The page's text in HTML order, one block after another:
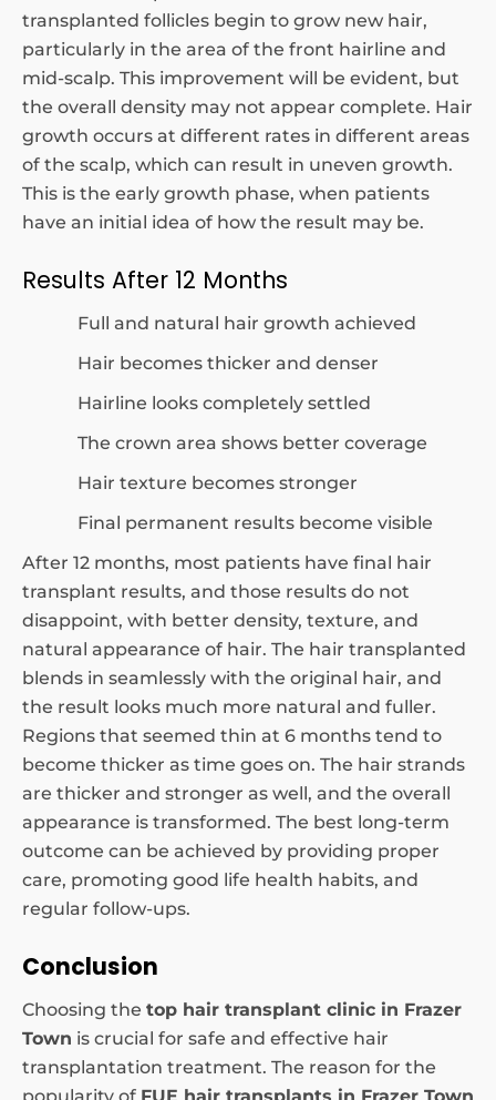
transplanted follicles begin to grow new hair,
particularly in the area of the front hairline and
mid-scalp. This improvement will be evident, but
the overall density may not appear complete. Hair
growth occurs at different rates in different areas
of the scalp, which can result in uneven growth.
This is the early growth phase, when patients
have an initial idea of how the result may be.
Results After 12 Months
Full and natural hair growth achieved
Hair becomes thicker and denser
Hairline looks completely settled
The crown area shows better coverage
Hair texture becomes stronger
Final permanent results become visible
After 12 months, most patients have final hair
transplant results, and those results do not
disappoint, with better density, texture, and
natural appearance of hair. The hair transplanted
blends in seamlessly with the original hair, and
the result looks much more natural and fuller.
Regions that seemed thin at 6 months tend to
become thicker as time goes on. The hair strands
are thicker and stronger as well, and the overall
appearance is transformed. The best long-term
outcome can be achieved by providing proper
care, promoting good life health habits, and
regular follow-ups.
Conclusion
Choosing the top hair transplant clinic in Frazer
Town is crucial for safe and effective hair
transplantation treatment. The reason for the